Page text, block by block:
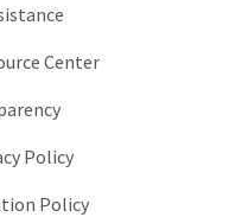
Center
Policy
Policy